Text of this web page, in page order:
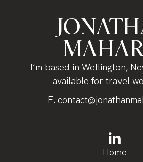
Home
I’m based in Wellington,
available for travel
E.